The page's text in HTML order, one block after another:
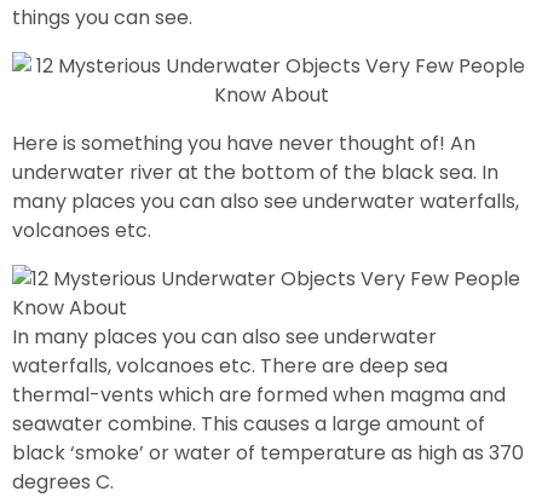
things you can see.
Here is something you have never thought of! An
underwater river at the bottom of the black sea. In
many places you can also see underwater waterfalls,
volcanoes etc.
In many places you can also see underwater
waterfalls, volcanoes etc. There are deep sea
thermal-vents which are formed when magma and
seawater combine. This causes a large amount of
black ‘smoke’ or water of temperature as high as 370
degrees C.